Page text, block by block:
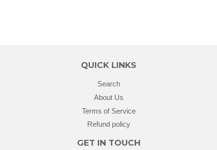
QUICK LINKS
Search
About Us
Terms of Service
Refund policy
GET IN TOUCH